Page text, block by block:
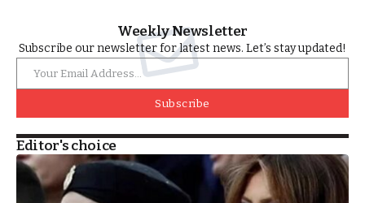
Weekly Newsletter
Subscribe our newsletter for latest news. Let’s stay updated!
Subscribe
Editor's choice